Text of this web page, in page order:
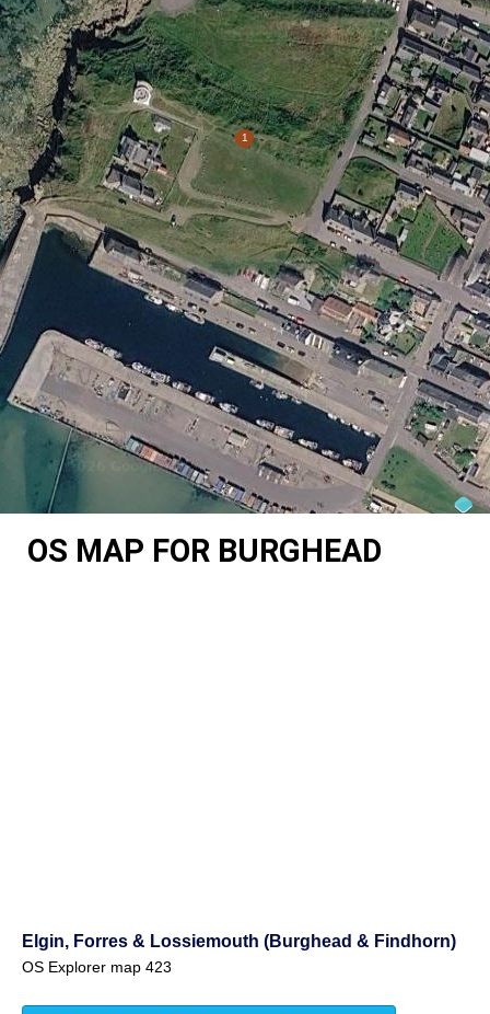
OS MAP FOR BURGHEAD
Elgin, Forres & Lossiemouth (Burghead & Findhorn)
OS Explorer map 423